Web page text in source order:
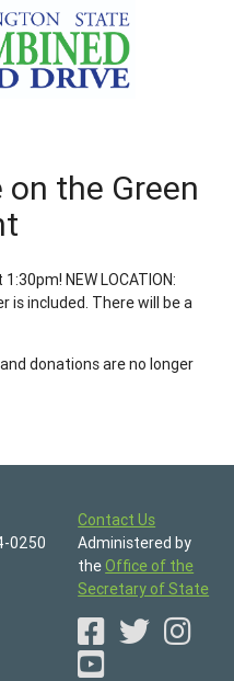
on the Green
NEW LOCATION:
is included. There will be a
donations are no longer
0250
Contact Us
Administered by
the Office of the
Secretary of State